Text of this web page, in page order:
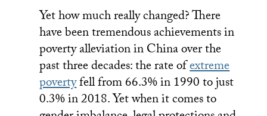
Yet how much really changed? There
have been tremendous achievements in
poverty alleviation in China over the
past three decades: the rate ofextreme
povertyfell from 66.3% in 1990 to just
0.3% in 2018. Yet when it comes to